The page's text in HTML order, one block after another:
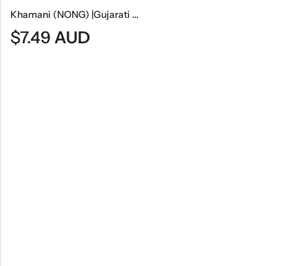
Khamani (NONG) |Gujarati Savory Gram Flour Snack
$7.49 AUD